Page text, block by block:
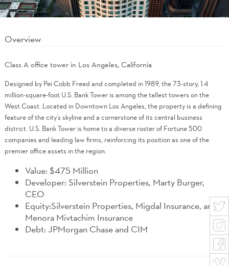
Overview
Class A office tower in Los Angeles, California
Designed by Pei Cobb Freed and completed in 1989, the 73-story, 1.4
million-square-foot U.S. Bank Tower is among the tallest towers on the
West Coast. Located in Downtown Los Angeles, the property is a defining
feature of the city’s skyline and a cornerstone of its central business
district. U.S. Bank Tower is home to a diverse roster of Fortune 500
companies and leading law firms, reinforcing its position as one of the
premier office assets in the region.
Value: $475 Million
Developer: Silverstein Properties, Marty Burger,
CEO
Equity:Silverstein Properties, Migdal Insurance, and
Menora Mivtachim Insurance
Debt: JPMorgan Chase and CIM